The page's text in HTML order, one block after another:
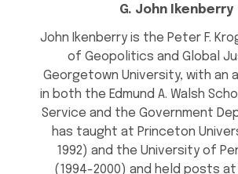
G. John Ikenberry
John Ikenberry is the Peter F.
of Geopolitics and Global
Georgetown University, with an
in both the Edmund A. Walsh
Service and the Government
has taught at Princeton
1992) and the University of
(1994-2000) and held posts